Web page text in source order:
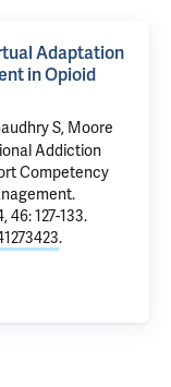
Adaptation
in Opioid
S, Moore
Addiction
Competency
.
127-133.
.